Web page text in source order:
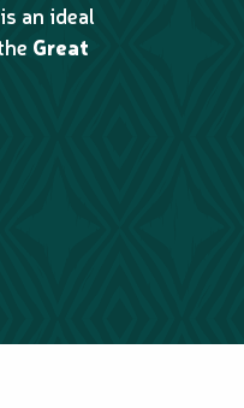
is an ideal
Great